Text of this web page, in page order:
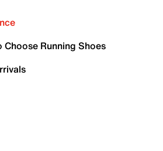
Choose Running Shoes